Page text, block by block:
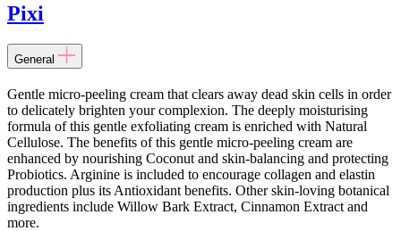
Pixi
General
Gentle micro-peeling cream that clears away dead skin cells in order
to delicately brighten your complexion. The deeply moisturising
formula of this gentle exfoliating cream is enriched with Natural
Cellulose. The benefits of this gentle micro-peeling cream are
enhanced by nourishing Coconut and skin-balancing and protecting
Probiotics. Arginine is included to encourage collagen and elastin
production plus its Antioxidant benefits. Other skin-loving botanical
ingredients include Willow Bark Extract, Cinnamon Extract and
more.